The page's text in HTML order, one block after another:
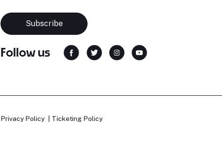
Subscribe
Follow us
Privacy Policy Ticketing Policy